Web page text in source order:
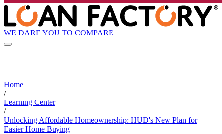
WE DARE YOU TO COMPARE
Home
/
Learning Center
/
Unlocking Affordable Homeownership: HUD's New Plan for
Easier Home Buying